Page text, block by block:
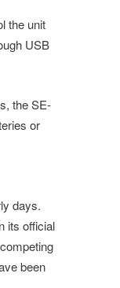
the unit
USB
the SE-
or
days.
its official
been